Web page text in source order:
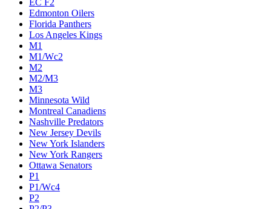
Edmonton Oilers
Florida Panthers
Los Angeles Kings
M1
M1/Wc2
M2
M2/M3
M3
Minnesota Wild
Montreal Canadiens
Nashville Predators
New Jersey Devils
New York Islanders
New York Rangers
Ottawa Senators
P1
P1/Wc4
P2